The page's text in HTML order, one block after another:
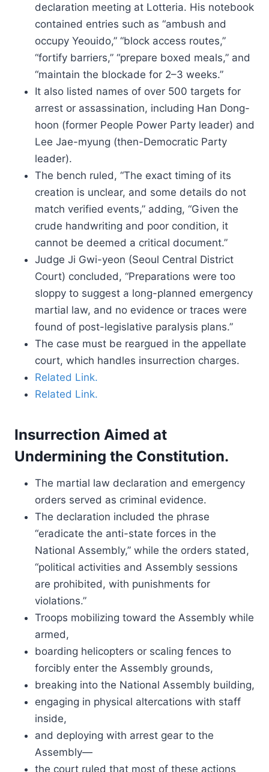
declaration meeting at Lotteria. His notebook
contained entries such as “ambush and
occupy Yeouido,” “block access routes,”
“fortify barriers,” “prepare boxed meals,” and
“maintain the blockade for 2–3 weeks.”
It also listed names of over 500 targets for
arrest or assassination, including Han Dong-
hoon (former People Power Party leader) and
Lee Jae-myung (then-Democratic Party
leader).
The bench ruled, “The exact timing of its
creation is unclear, and some details do not
match verified events,” adding, “Given the
crude handwriting and poor condition, it
cannot be deemed a critical document.”
Judge Ji Gwi-yeon (Seoul Central District
Court) concluded, “Preparations were too
sloppy to suggest a long-planned emergency
martial law, and no evidence or traces were
found of post-legislative paralysis plans.”
The case must be reargued in the appellate
court, which handles insurrection charges.
Related Link.
Related Link.
Insurrection Aimed at
Undermining the Constitution.
The martial law declaration and emergency
orders served as criminal evidence.
The declaration included the phrase
“eradicate the anti-state forces in the
National Assembly,” while the orders stated,
“political activities and Assembly sessions
are prohibited, with punishments for
violations.”
Troops mobilizing toward the Assembly while
armed,
boarding helicopters or scaling fences to
forcibly enter the Assembly grounds,
breaking into the National Assembly building,
engaging in physical altercations with staff
inside,
and deploying with arrest gear to the
Assembly—
the court ruled that most of these actions